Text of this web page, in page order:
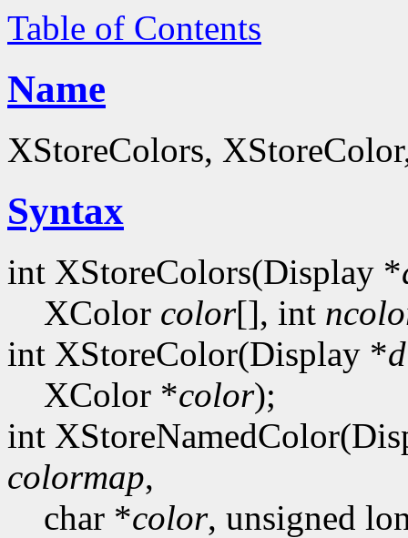
Table of Contents
Name
XStoreColors,
Syntax
int XStoreColors(Display *
XColor color[], int
int XStoreColor(Display *
XColor *color);
int
colormap,
char *color, unsigned